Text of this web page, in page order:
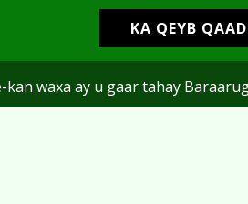
KA QEYB
waxa ay u gaar tahay